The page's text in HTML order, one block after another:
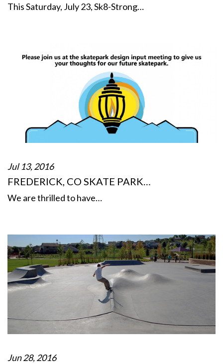
This Saturday, July 23, Sk8-Strong…
Jul 13, 2016
FREDERICK, CO SKATE PARK…
We are thrilled to have…
Jun 28, 2016